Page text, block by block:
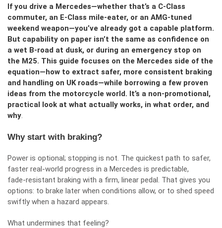
If you drive a Mercedes—whether that’s a C‑Class
commuter, an E‑Class mile‑eater, or an AMG‑tuned
weekend weapon—you’ve already got a capable platform.
But capability on paper isn’t the same as confidence on
a wet B‑road at dusk, or during an emergency stop on
the M25. This guide focuses on the Mercedes side of the
equation—how to extract safer, more consistent braking
and handling on UK roads—while borrowing a few proven
ideas from the motorcycle world. It’s a non‑promotional,
practical look at what actually works, in what order, and
why.
Why start with braking?
Power is optional; stopping is not. The quickest path to safer,
faster real‑world progress in a Mercedes is predictable,
fade‑resistant braking with a firm, linear pedal. That gives you
options: to brake later when conditions allow, or to shed speed
swiftly when a hazard appears.
What undermines that feeling?